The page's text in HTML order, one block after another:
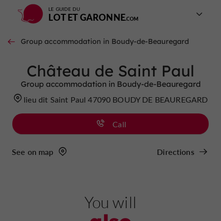
LE GUIDE DU
LOT ET GARONNE
Group accommodation in Boudy-de-Beauregard
Château de Saint Paul
Group accommodation in Boudy-de-Beauregard
lieu dit Saint Paul 47090 BOUDY DE BEAUREGARD
Call
See on map Directions
You will